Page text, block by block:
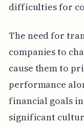
difficulties for
The need for
companies to
cause them to
performance
financial goals
significant